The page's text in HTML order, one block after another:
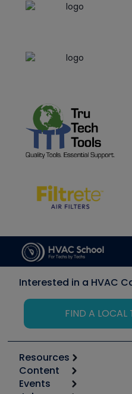
Interested in a HVAC
FIND A LOCAL
Resources
Calculators
Content
Start
Events